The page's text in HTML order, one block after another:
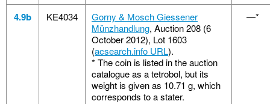
4.9b KE4034
Gorny & Mosch Giessener
Münzhandlung, Auction 208 (6
October 2012), Lot 1603
(acsearch.info URL).
* The coin is listed in the auction
catalogue as a tetrobol, but its
weight is given as 10.71 g, which
corresponds to a stater.
—*